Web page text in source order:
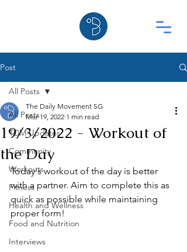
Post
All Posts
TDM Updates
Community
Workouts
Fitness
Health and Wellness
Food and Nutrition
Interviews
All Posts
19/3/2022 - Workout of
the Day
The Daily Movement SG
Mar 19, 2022 1 min read
Today's workout of the day is better
with a partner. Aim to complete this as
quick as possible while maintaining
proper form!